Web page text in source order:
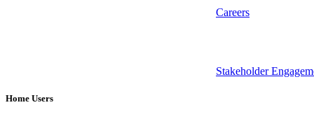
Careers
Stakeholder
Home Users